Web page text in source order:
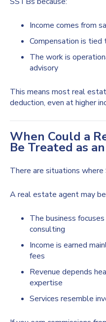
Income comes from
Compensation is
The work is
advisory
This means most real
deduction, even at higher
When Could a
Be Treated as
There are situations
A real estate agent may
The business
consulting
Income is earned
fees
Revenue depends
expertise
Services resemble